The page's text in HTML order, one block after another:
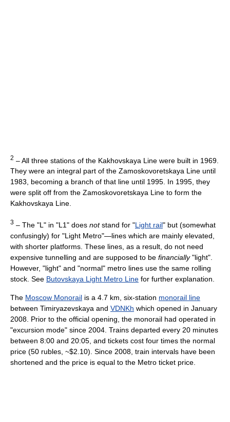
2 – All three stations of the Kakhovskaya Line were built in 1969.
They were an integral part of the Zamoskovoretskaya Line until
1983, becoming a branch of that line until 1995. In 1995, they
were split off from the Zamoskovoretskaya Line to form the
Kakhovskaya Line.
3 – The "L" in "L1" does notstand for "Light rail" but (somewhat
confusingly) for "Light Metro"—lines which are mainly elevated,
with shorter platforms. These lines, as a result, do not need
expensive tunnelling and are supposed to be financially"light".
However, "light" and "normal" metro lines use the same rolling
stock. See Butovskaya Light Metro Line for further explanation.
The Moscow Monorail is a 4.7 km, six-station monorail line
between Timiryazevskaya and VDNKh which opened in January
2008. Prior to the official opening, the monorail had operated in
"excursion mode" since 2004. Trains departed every 20 minutes
between 8:00 and 20:05, and tickets cost four times the normal
price (50 rubles, ~$2.10). Since 2008, train intervals have been
shortened and the price is equal to the Metro ticket price.